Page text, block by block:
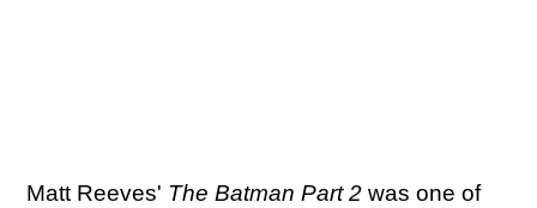
Matt Reeves' The Batman Part 2 was one of